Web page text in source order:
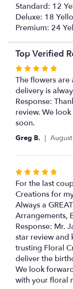
Standard: 12
Deluxe: 18
Premium: 24
Top Verified
Rated
5
out
of
5
stars
The flowers are
delivery is
Response:
review. We
soon.
Greg B.
Rated
5
out
of
5
stars
For the last
Creations for
Always a
Arrangements,
Response: Mr.
star review and
trusting Floral
deliver the
We look
with your floral